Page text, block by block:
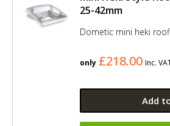
25-42mm
Dometic mini heki
only £218.00 Inc.
Add